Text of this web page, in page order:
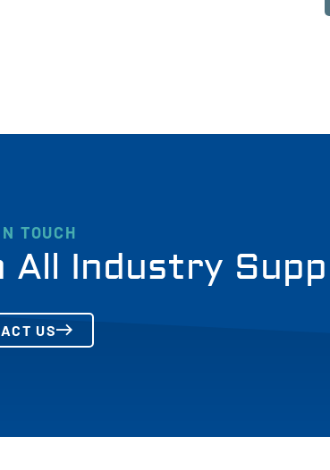
TOUCH
Industry
US